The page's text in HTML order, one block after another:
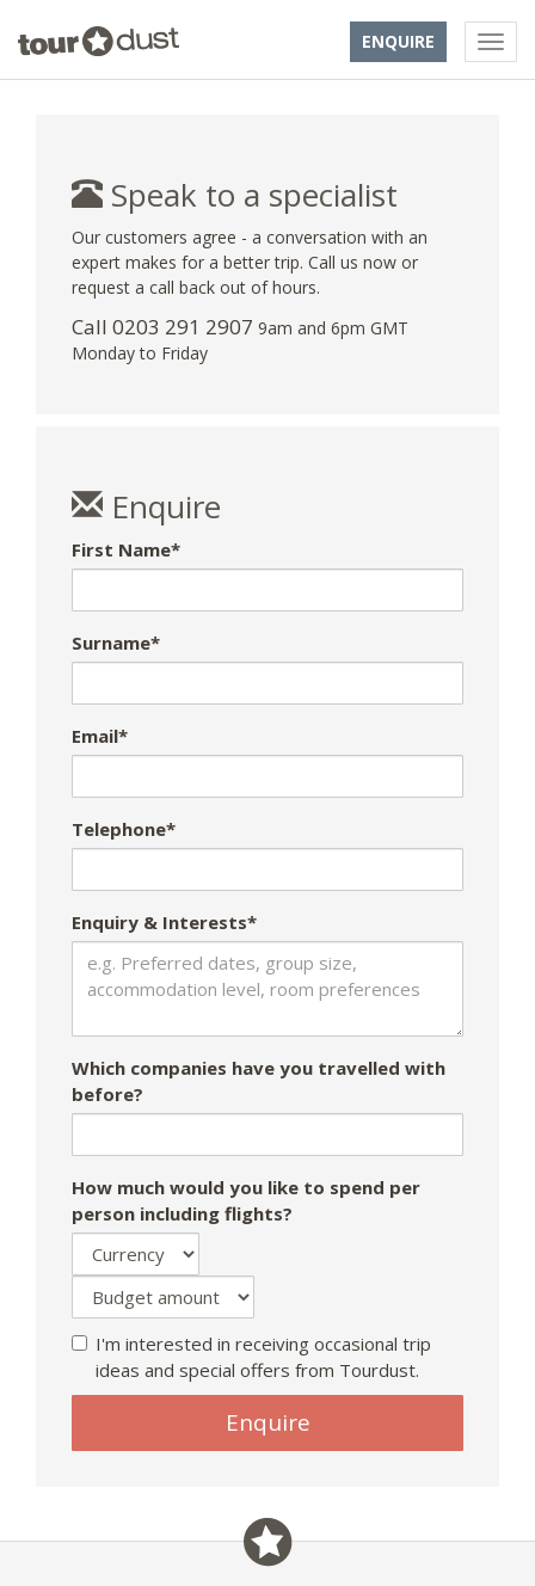
ENQUIRE
Speak to a specialist
Our customers agree - a conversation with an
expert makes for a better trip. Call us now or
request a call back out of hours.
Call 0203 291 2907 9am and 6pm GMT
Monday to Friday
Enquire
First Name*
Surname*
Email*
Telephone*
Enquiry & Interests*
Which companies have you travelled with
before?
How much would you like to spend per
person including flights?
I'm interested in receiving occasional trip
ideas and special offers from Tourdust.
ignore
Enquire